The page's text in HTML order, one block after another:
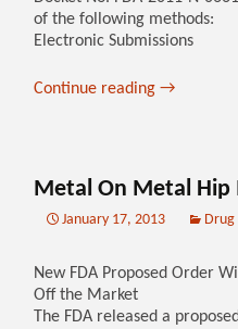
of the following methods:
Electronic Submissions
Continue reading→
Metal On Metal Hip
January 17, 2013 Drug
New FDA Proposed Order
Off the Market
The FDA released a